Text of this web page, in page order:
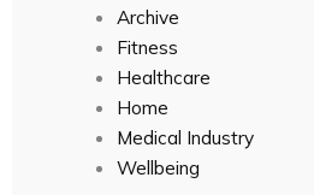
Archive
Fitness
Healthcare
Home
Medical Industry
Wellbeing